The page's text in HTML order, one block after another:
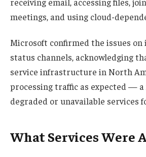
meetings, and using cloud-
Microsoft confirmed the issues on
status channels, acknowledging
service infrastructure in North
processing traffic as expected —
degraded or unavailable services
What Services Were